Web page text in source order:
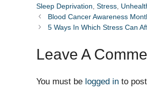
Sleep Deprivation Stress
Blood Cancer Awareness
5 Ways In Which Stress Can
Leave A
You must be logged in to